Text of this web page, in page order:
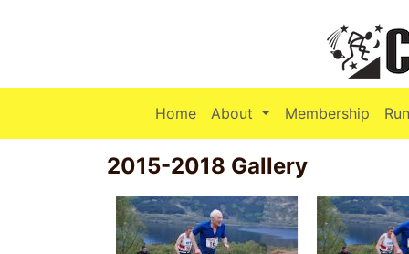
Home About (current)
Membership
2015-2018 Gallery